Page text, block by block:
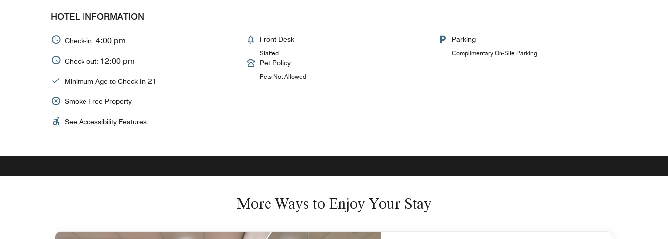
HOTEL INFORMATION
Check-in: 4:00 pm
Check-out: 12:00 pm
Minimum Age to Check In 21
Smoke Free Property
See Accessibility Features
Front Desk
Staffed
Pet Policy
Pets Not Allowed
Parking
Complimentary On-Site Parking
More Ways to Enjoy Your Stay